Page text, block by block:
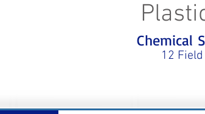
Chemical
12